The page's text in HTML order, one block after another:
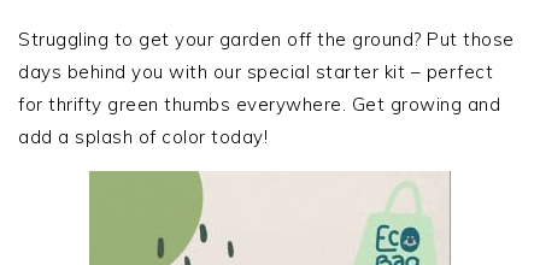
SIDEBAR
Struggling to get your garden off the ground? Put those
days behind you with our special starter kit – perfect
for thrifty green thumbs everywhere. Get growing and
add a splash of color today!